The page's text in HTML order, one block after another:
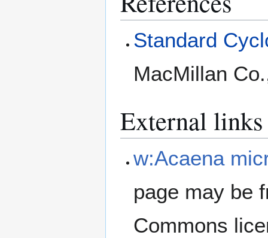
Standard
MacMillan
External links
w:Acaena
page may be
Commons